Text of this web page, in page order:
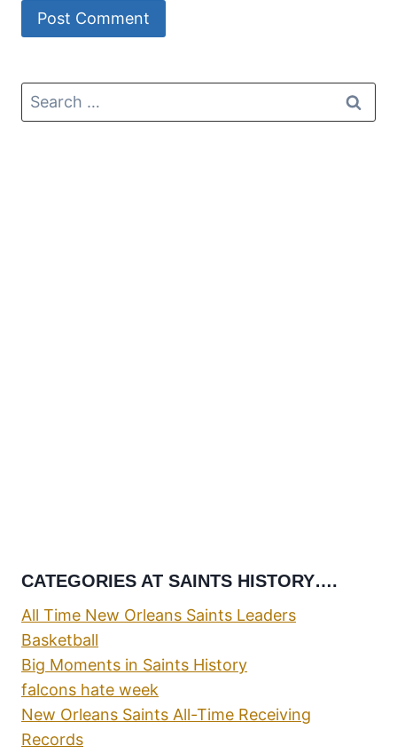
CATEGORIES AT SAINTS HISTORY….
All Time New Orleans Saints Leaders
Basketball
Big Moments in Saints History
falcons hate week
New Orleans Saints All-Time Receiving
Records